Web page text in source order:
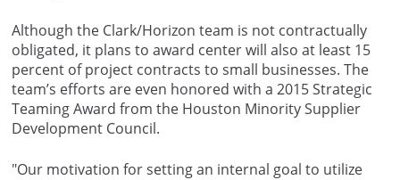
Although the Clark/Horizon team is not contractually
obligated, it plans to award center will also at least 15
percent of project contracts to small businesses. The
team’s efforts are even honored with a 2015 Strategic
Teaming Award from the Houston Minority Supplier
Development Council.
"Our motivation for setting an internal goal to utilize